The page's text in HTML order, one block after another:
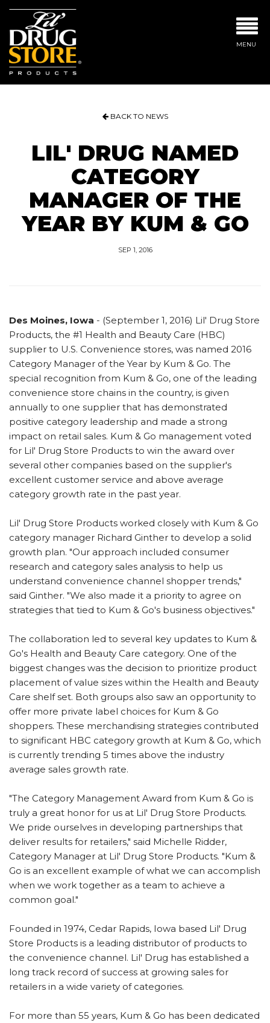
MENU
BACK TO NEWS
LIL' DRUG NAMED
CATEGORY
MANAGER OF THE
YEAR BY KUM & GO
SEP 1, 2016
Des Moines, Iowa - (September 1, 2016) Lil' Drug Store
Products, the #1 Health and Beauty Care (HBC)
supplier to U.S. Convenience stores, was named 2016
Category Manager of the Year by Kum & Go. The
special recognition from Kum & Go, one of the leading
convenience store chains in the country, is given
annually to one supplier that has demonstrated
positive category leadership and made a strong
impact on retail sales. Kum & Go management voted
for Lil' Drug Store Products to win the award over
several other companies based on the supplier's
excellent customer service and above average
category growth rate in the past year.
Lil' Drug Store Products worked closely with Kum & Go
category manager Richard Ginther to develop a solid
growth plan. "Our approach included consumer
research and category sales analysis to help us
understand convenience channel shopper trends,"
said Ginther. "We also made it a priority to agree on
strategies that tied to Kum & Go's business objectives."
The collaboration led to several key updates to Kum &
Go's Health and Beauty Care category. One of the
biggest changes was the decision to prioritize product
placement of value sizes within the Health and Beauty
Care shelf set. Both groups also saw an opportunity to
offer more private label choices for Kum & Go
shoppers. These merchandising strategies contributed
to significant HBC category growth at Kum & Go, which
is currently trending 5 times above the industry
average sales growth rate.
"The Category Management Award from Kum & Go is
truly a great honor for us at Lil' Drug Store Products.
We pride ourselves in developing partnerships that
deliver results for retailers," said Michelle Ridder,
Category Manager at Lil' Drug Store Products. "Kum &
Go is an excellent example of what we can accomplish
when we work together as a team to achieve a
common goal."
Founded in 1974, Cedar Rapids, Iowa based Lil' Drug
Store Products is a leading distributor of products to
the convenience channel. Lil' Drug has established a
long track record of success at growing sales for
retailers in a wide variety of categories.
For more than 55 years, Kum & Go has been dedicated